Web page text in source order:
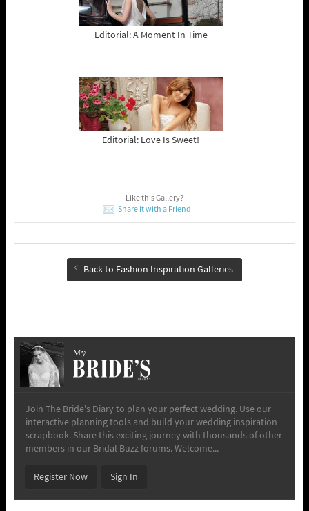
Editorial: A Moment In Time
Editorial: Love Is Sweet!
Like this Gallery?
Share it with a Friend
Back to Fashion Inspiration Galleries
My
Join The Bride's Diary to plan your perfect wedding. Use our
interactive planning tools and build your wedding inspiration
scrapbook. Share this exciting journey with thousands of other
members in our Bridal Buzz forums. Welcome...
Register Now Sign In